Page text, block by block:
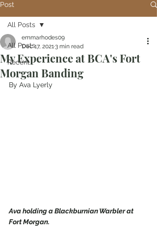
Post
All Posts
Recent
All Posts
My Experience at BCA's Fort
Morgan Banding
emmarhodes09
Dec 17, 20213 min read
By Ava Lyerly
Ava holding a Blackburnian Warbler at
Fort Morgan.